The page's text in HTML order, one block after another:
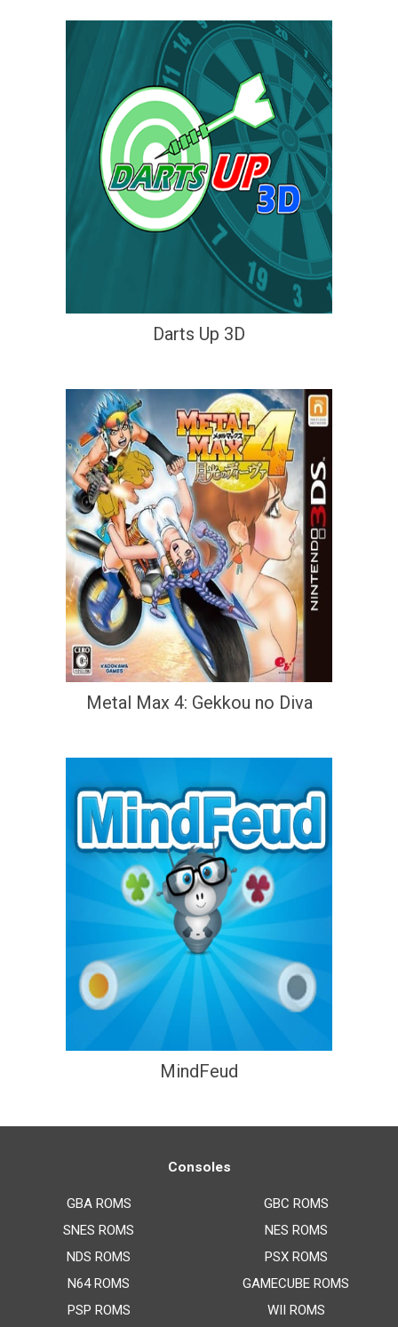
Darts Up 3D
Metal Max 4: Gekkou no Diva
MindFeud
Consoles
GBA ROMS
SNES ROMS
NDS ROMS
N64 ROMS
PSP ROMS
GBC ROMS
NES ROMS
PSX ROMS
GAMECUBE ROMS
WII ROMS